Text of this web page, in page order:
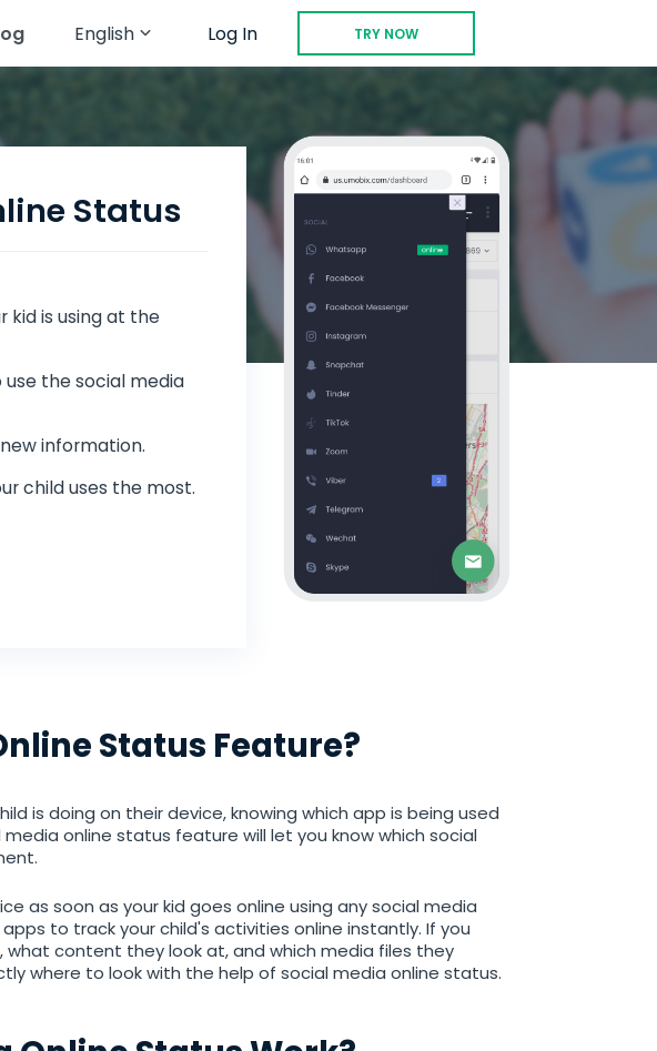
English
Français
Log In TRY NOW
Status
kid is using at the
the social media
information.
child uses the most.
Status Feature?
is doing on their device, knowing which app is being used
online status feature will let you know which social
as soon as your kid goes online using any social media
to track your child's activities online instantly. If you
content they look at, and which media files they
where to look with the help of social media online status.